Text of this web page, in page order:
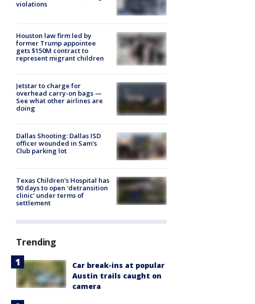
violations
Houston law firm led by
former Trump appointee
gets $150M contract to
represent migrant children
Jetstar to charge for
overhead carry-on bags —
See what other airlines are
doing
Dallas Shooting: Dallas ISD
officer wounded in Sam's
Club parking lot
Texas Children's Hospital has
90 days to open 'detransition
clinic' under terms of
settlement
Trending
Car break-ins at popular
Austin trails caught on
camera